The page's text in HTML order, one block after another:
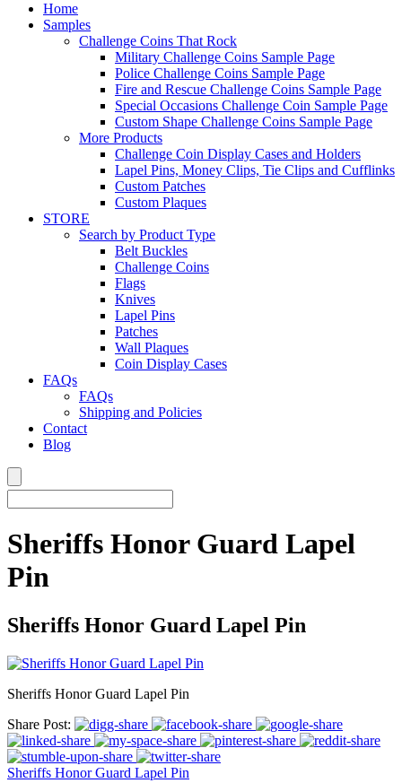
Home
Samples
Challenge Coins That Rock
Military Challenge Coins Sample Page
Police Challenge Coins Sample Page
Fire and Rescue Challenge Coins Sample Page
Special Occasions Challenge Coin Sample Page
Custom Shape Challenge Coins Sample Page
More Products
Challenge Coin Display Cases and Holders
Lapel Pins, Money Clips, Tie Clips and Cufflinks
Custom Patches
Custom Plaques
STORE
Search by Product Type
Belt Buckles
Challenge Coins
Flags
Knives
Lapel Pins
Patches
Wall Plaques
Coin Display Cases
FAQs
FAQs
Shipping and Policies
Contact
Blog
Sheriffs Honor Guard Lapel
Pin
Sheriffs Honor Guard Lapel Pin
Sheriffs Honor Guard Lapel Pin
Share Post:
Sheriffs Honor Guard Lapel Pin